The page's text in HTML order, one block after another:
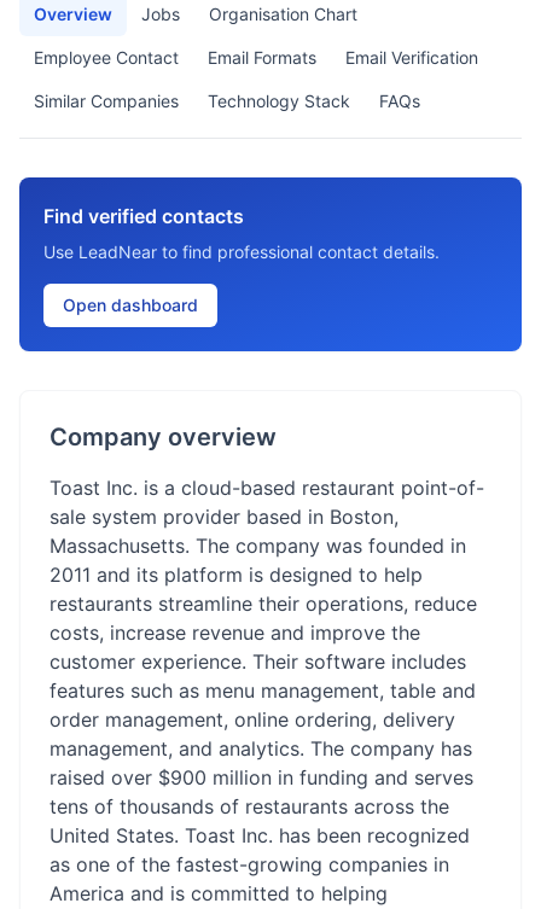
Overview Jobs Organisation Chart
Employee Contact Email Formats Email Verification
Similar Companies Technology Stack FAQs
Find verified contacts
Use LeadNear to find professional contact details.
Open dashboard
Company overview
Toast Inc. is a cloud-based restaurant point-of-
sale system provider based in Boston,
Massachusetts. The company was founded in
2011 and its platform is designed to help
restaurants streamline their operations, reduce
costs, increase revenue and improve the
customer experience. Their software includes
features such as menu management, table and
order management, online ordering, delivery
management, and analytics. The company has
raised over $900 million in funding and serves
tens of thousands of restaurants across the
United States. Toast Inc. has been recognized
as one of the fastest-growing companies in
America and is committed to helping